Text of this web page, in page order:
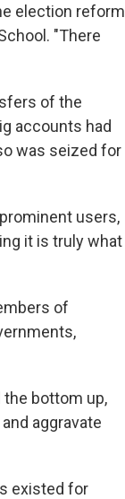
election reform
"There
of the
accounts had
was seized for
users,
it is truly what
of
bottom up,
aggravate
existed for